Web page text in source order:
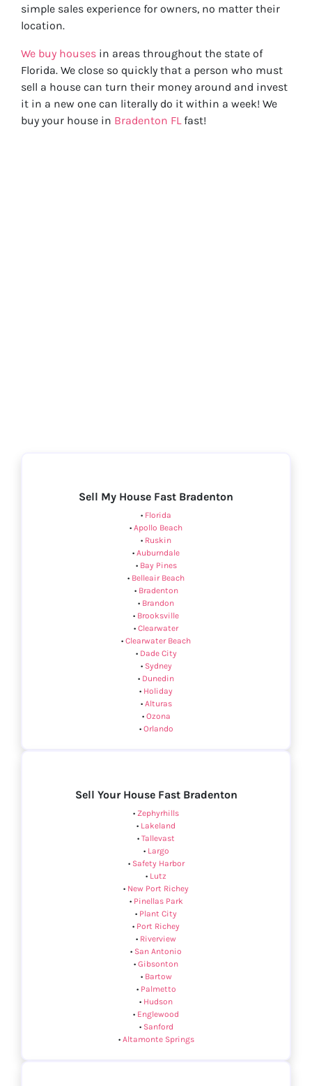
simple sales experience for owners, no matter their
location.
We buy houses in areas throughout the state of
Florida. We close so quickly that a person who must
sell a house can turn their money around and invest
it in a new one can literally do it within a week! We
buy your house in Bradenton FLfast!
Sell My House Fast Bradenton
• Florida
• Apollo Beach
• Ruskin
• Auburndale
• Bay Pines
• Belleair Beach
• Bradenton
• Brandon
• Brooksville
• Clearwater
• Clearwater Beach
• Dade City
• Sydney
• Dunedin
• Holiday
• Alturas
• Ozona
• Orlando
Sell Your House Fast Bradenton
• Zephyrhills
• Lakeland
• Tallevast
• Largo
• Safety Harbor
• Lutz
• New Port Richey
• Pinellas Park
• Plant City
• Port Richey
• Riverview
• San Antonio
• Gibsonton
• Bartow
• Palmetto
• Hudson
• Englewood
• Sanford
• Altamonte Springs